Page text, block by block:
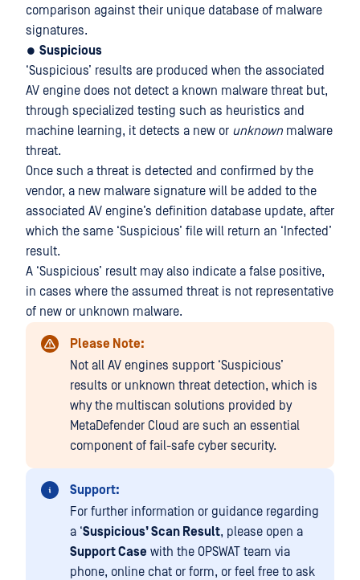
comparison against their unique database of malware
signatures.
● Suspicious
‘Suspicious’ results are produced when the associated
AV engine does not detect a known malware threat but,
through specialized testing such as heuristics and
machine learning, it detects a new or unknown malware
threat.
Once such a threat is detected and confirmed by the
vendor, a new malware signature will be added to the
associated AV engine’s definition database update, after
which the same ‘Suspicious’ file will return an ‘Infected’
result.
A ‘Suspicious’ result may also indicate a false positive,
in cases where the assumed threat is not representative
of new or unknown malware.
Please Note:
Not all AV engines support ‘Suspicious’
results or unknown threat detection, which is
why the multiscan solutions provided by
MetaDefender Cloud are such an essential
component of fail-safe cyber security.
Support:
For further information or guidance regarding
a ‘Suspicious’ Scan Result, please open a
Support Case with the OPSWAT team via
phone, online chat or form, or feel free to ask